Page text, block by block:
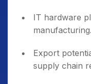
IT hardware
manufacturing.
Export
supply chain